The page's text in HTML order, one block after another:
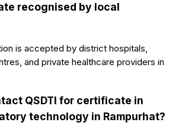
recognised by local
is accepted by district hospitals,
and private healthcare providers in
QSDTI for certificate in
technology in Rampurhat?